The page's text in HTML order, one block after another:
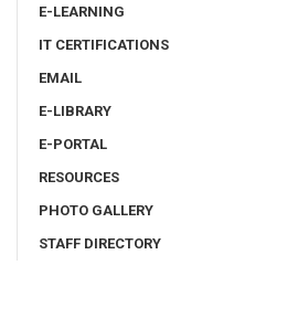
E-LEARNING
IT CERTIFICATIONS
EMAIL
E-LIBRARY
E-PORTAL
RESOURCES
PHOTO GALLERY
STAFF DIRECTORY